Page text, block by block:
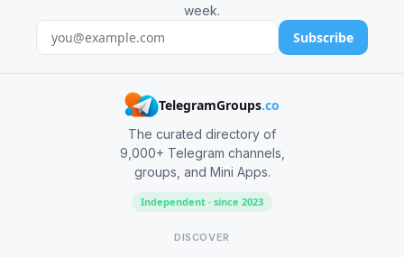
week.
Subscribe
TelegramGroups.co
The curated directory of
9,000+ Telegram channels,
groups, and Mini Apps.
Independent · since 2023
DISCOVER